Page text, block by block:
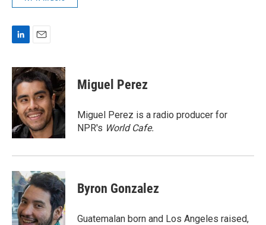
L
n
k
e
d
I
n
E
a
i
l
Miguel Perez
Miguel Perez is a radio producer for
NPR's World Cafe.
Byron Gonzalez
Guatemalan born and Los Angeles raised,